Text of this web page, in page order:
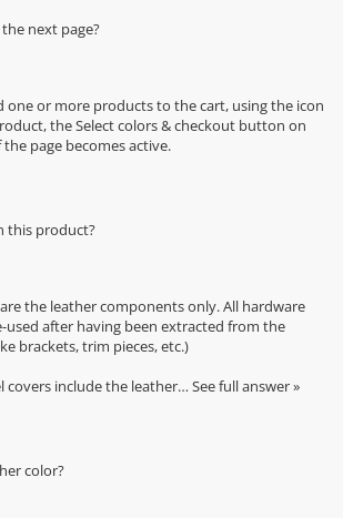
next page?
one or more products to the cart, using the icon
the Select colors & checkout button on
page becomes active.
this product?
the leather components only. All hardware
used after having been extracted from the
brackets, trim pieces, etc.)
covers include the leather… See full answer »
color?